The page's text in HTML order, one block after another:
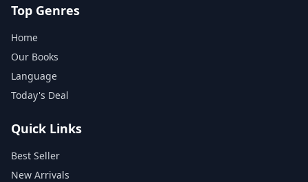
Top Genres
Home
Our Books
Language
Today's Deal
Quick Links
Best Seller
New Arrivals